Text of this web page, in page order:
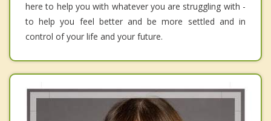
here to help you with whatever you are struggling with -
to help you feel better and be more settled and in
control of your life and your future.